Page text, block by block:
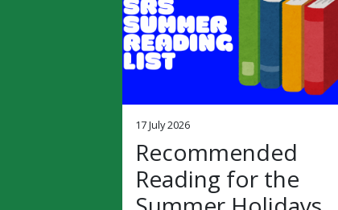
17 July 2026
Recommended
Reading for the